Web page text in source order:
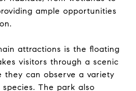
ample opportunities
attractions is the floating
visitors through a scenic
they can observe a variety
The park also